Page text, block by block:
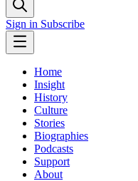
Sign in Subscribe
Home
Insight
History
Culture
Stories
Biographies
Podcasts
Support
About